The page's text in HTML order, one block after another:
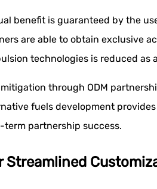
benefit is guaranteed by the
are able to obtain exclusive
technologies is reduced as
mitigation through ODM
fuels development
term partnership success.
Streamlined